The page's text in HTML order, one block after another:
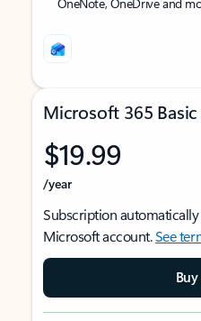
Microsoft 365 Basic
$19.99
/year
Subscription
Microsoft account.See